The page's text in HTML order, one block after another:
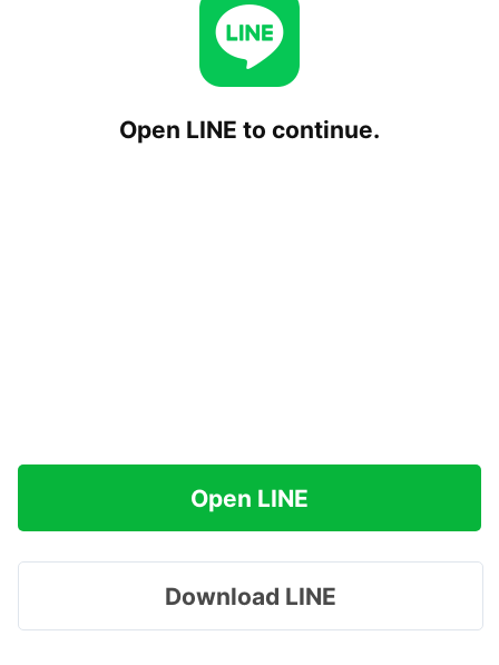
Open LINE to continue.
Open LINE
Download LINE